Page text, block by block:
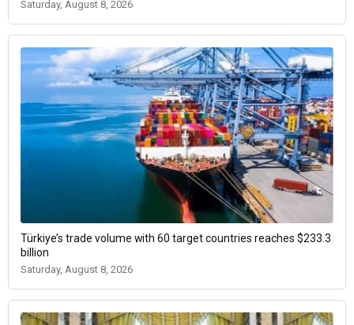
Saturday, August 8, 2026
Türkiye’s trade volume with 60 target countries reaches $233.3
billion
Saturday, August 8, 2026